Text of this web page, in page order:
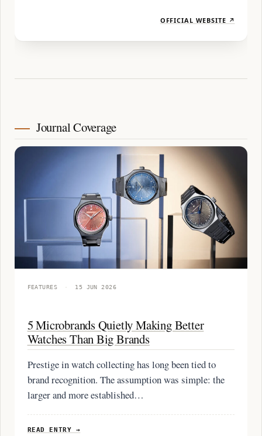
OFFICIAL WEBSITE ↗
Journal Coverage
FEATURES 15 JUN 2026
5 Microbrands Quietly Making Better
Watches Than Big Brands
Prestige in watch collecting has long been tied to
brand recognition. The assumption was simple: the
larger and more established…
READ ENTRY →